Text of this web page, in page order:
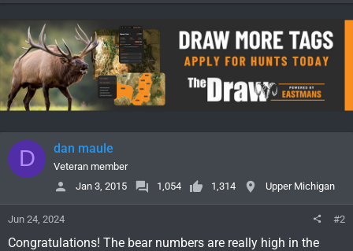
a
t
i
o
n
s
:
D dan maule
Veteran member
Jan 3, 2015
1,054 1,314 Upper Michigan
Jun 24, 2024 #2
Congratulations! The bear numbers are really high in the